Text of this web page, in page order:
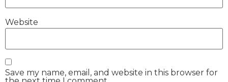
Website
Save my name, email, and website in this browser for